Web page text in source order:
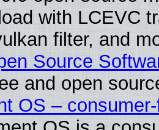
with LCEVC
filter, and
Source
and open
OS –